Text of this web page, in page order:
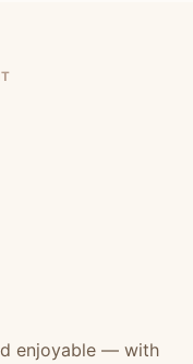
enjoyable — with